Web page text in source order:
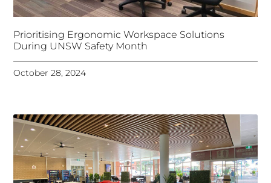
Prioritising Ergonomic Workspace Solutions
During UNSW Safety Month
October 28, 2024